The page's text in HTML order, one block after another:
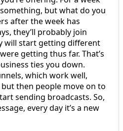
but what do you
after the week has
they’ll probably join
will start getting different
getting thus far. That’s
ties you down.
which work well,
then people move on to
sending broadcasts. So,
every day it’s a new